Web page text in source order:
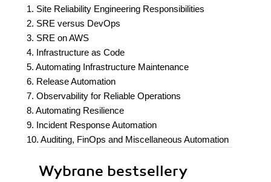
1. Site Reliability Engineering Responsibilities
2. SRE versus DevOps
3. SRE on AWS
4. Infrastructure as Code
5. Automating Infrastructure Maintenance
6. Release Automation
7. Observability for Reliable Operations
8. Automating Resilience
9. Incident Response Automation
10. Auditing, FinOps and Miscellaneous Automation
Wybrane bestsellery